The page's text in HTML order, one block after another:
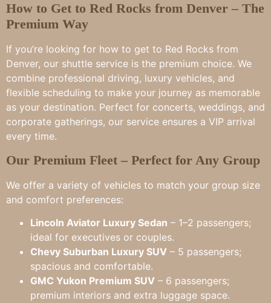
How to Get to Red Rocks from Denver – The
Premium Way
If you’re looking for how to get to Red Rocks from
Denver, our shuttle service is the premium choice. We
combine professional driving, luxury vehicles, and
flexible scheduling to make your journey as memorable
as your destination. Perfect for concerts, weddings, and
corporate gatherings, our service ensures a VIP arrival
every time.
Our Premium Fleet – Perfect for Any Group
We offer a variety of vehicles to match your group size
and comfort preferences:
Lincoln Aviator Luxury Sedan – 1–2 passengers;
ideal for executives or couples.
Chevy Suburban Luxury SUV – 5 passengers;
spacious and comfortable.
GMC Yukon Premium SUV – 6 passengers;
premium interiors and extra luggage space.